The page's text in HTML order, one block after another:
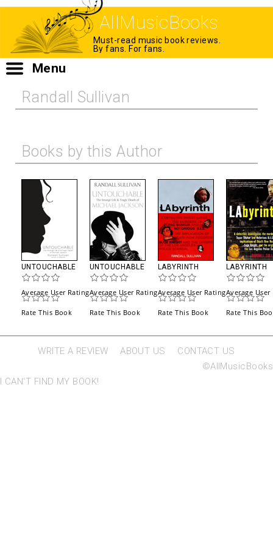
AllMusicBooks
Must-read music book reviews.
By fans. For fans.
Menu
Randall Sullivan
Books by this Author
UNTOUCHABLE
Average User Rating
Rate This Book
UNTOUCHABLE
Average User Rating
Rate This Book
LABYRINTH
Average User Rating
Rate This Book
LABYRINTH
Average User
Rate This
WRITE A REVIEW ABOUT US
CONTACT US
©AllMusicBooks
I CAN'T FIND MY BOOK!